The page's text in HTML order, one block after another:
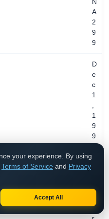
N
A
2
9
9
D
e
c
1
,
1
9
9
y
a
your experience. By using
Terms of Service and Privacy
Accept All